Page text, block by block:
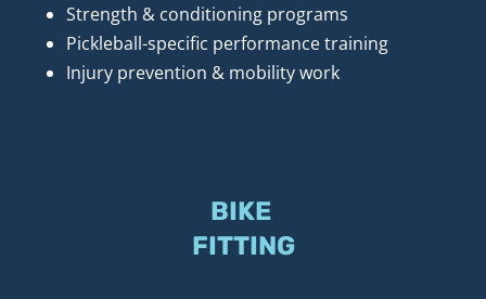
Strength & conditioning programs
Pickleball-specific performance training
Injury prevention & mobility work
BIKE
FITTING